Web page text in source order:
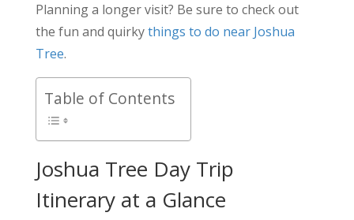
Planning a longer visit? Be sure to check out
the fun and quirkythings to do near Joshua
Tree.
Table of Contents
Joshua Tree Day Trip
Itinerary at a Glance